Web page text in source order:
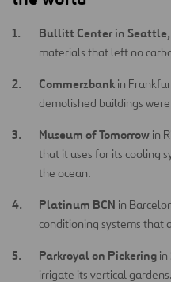
Bullitt Center in Seattle,
materials that left no
Commerzbank in
demolished buildings
Museum of Tomorrow in
that it uses for its cooling
the ocean.
Platinum BCN in
conditioning systems
Parkroyal on Pickering in
irrigate its vertical gardens.